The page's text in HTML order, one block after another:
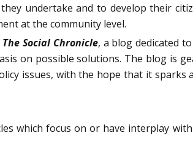
undertake and to develop their
at the community level.
The Social Chronicle, a blog dedicated
on possible solutions. The blog is
issues, with the hope that it
which focus on or have interplay